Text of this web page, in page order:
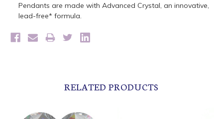
Pendants are made with Advanced Crystal, an innovative,
lead-free* formula.
RELATED PRODUCTS